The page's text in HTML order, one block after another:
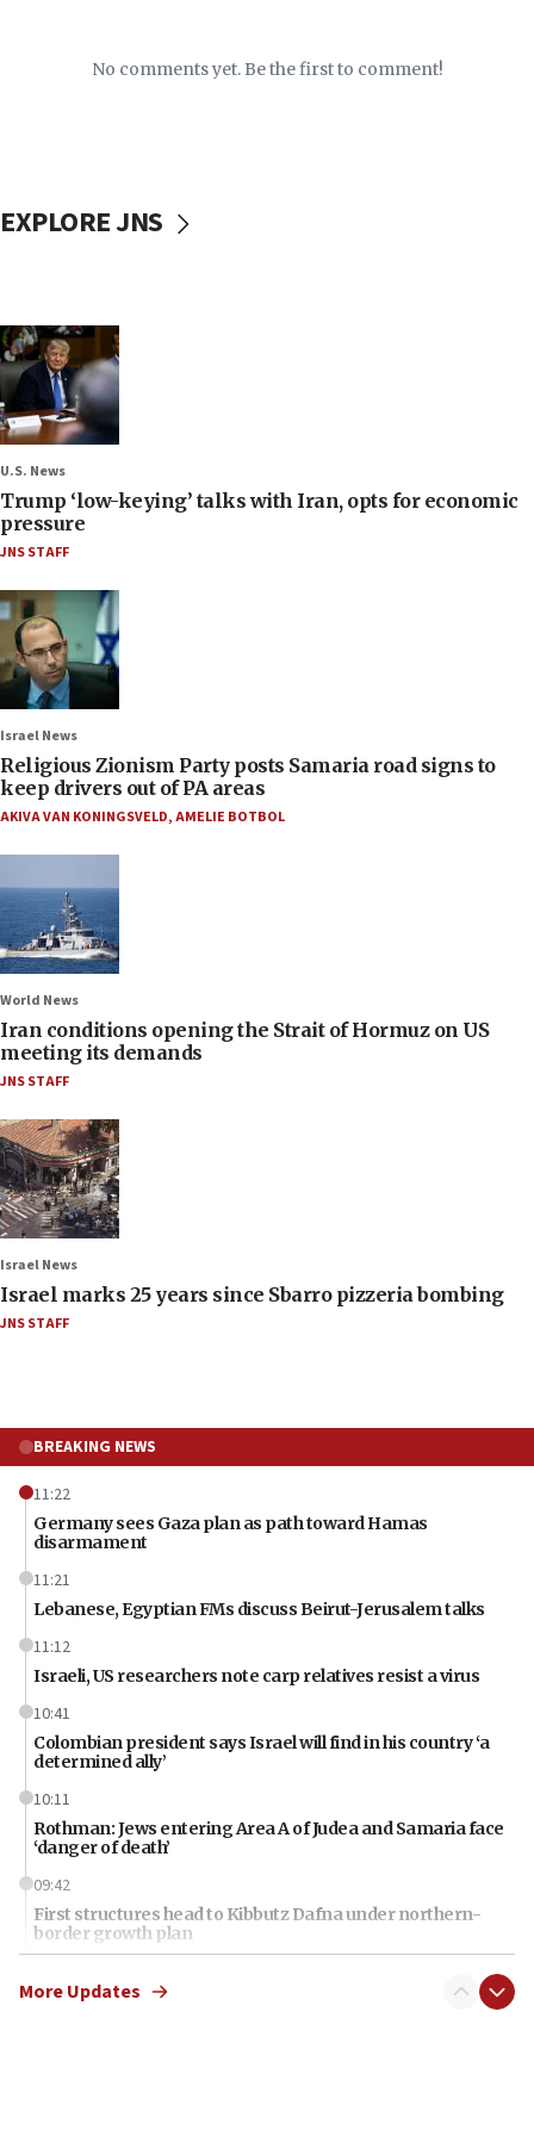
No comments yet. Be the first to comment!
EXPLORE JNS
U.S. News
Trump ‘low-keying’ talks with Iran, opts for economic
pressure
JNS STAFF
Israel News
Religious Zionism Party posts Samaria road signs to
keep drivers out of PA areas
AKIVA VAN KONINGSVELD,AMELIE BOTBOL
World News
Iran conditions opening the Strait of Hormuz on US
meeting its demands
JNS STAFF
Israel News
Israel marks 25 years since Sbarro pizzeria bombing
JNS STAFF
BREAKING NEWS
11:22
Germany sees Gaza plan as path toward Hamas
disarmament
11:21
Lebanese, Egyptian FMs discuss Beirut-Jerusalem talks
11:12
Israeli, US researchers note carp relatives resist a virus
10:41
Colombian president says Israel will find in his country ‘a
determined ally’
10:11
Rothman: Jews entering Area A of Judea and Samaria face
‘danger of death’
09:42
First structures head to Kibbutz Dafna under northern-
border growth plan
Iran: To open Hormuz, US must compensate us for war,
More Updates